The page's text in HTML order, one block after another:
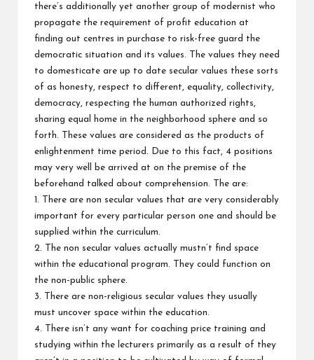
there’s additionally yet another group of modernist who
propagate the requirement of profit education at
finding out centres in purchase to risk-free guard the
democratic situation and its values. The values they need
to domesticate are up to date secular values these sorts
of as honesty, respect to different, equality, collectivity,
democracy, respecting the human authorized rights,
sharing equal home in the neighborhood sphere and so
forth. These values are considered as the products of
enlightenment time period. Due to this fact, 4 positions
may very well be arrived at on the premise of the
beforehand talked about comprehension. The are:
1. There are non secular values that are very considerably
important for every particular person one and should be
supplied within the curriculum.
2. The non secular values actually mustn’t find space
within the educational program. They could function on
the non-public sphere.
3. There are non-religious secular values they usually
must uncover space within the education.
4. There isn’t any want for coaching price training and
studying within the lecturers primarily as a result of they